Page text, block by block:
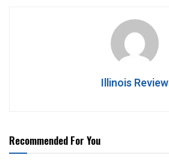
Illinois Review
Recommended For You